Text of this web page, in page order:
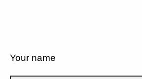
Your name